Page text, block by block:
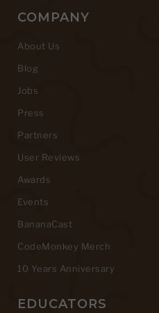
COMPANY
About Us
Blog
Jobs
Press
Partners
User Reviews
Awards
Events
BananaCast
CodeMonkey Merch
10 Years Anniversary
EDUCATORS